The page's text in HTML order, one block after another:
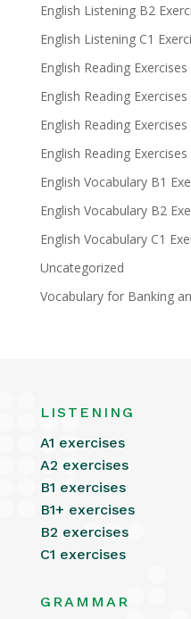
English Listening B2
English Listening C1
English Reading
English Reading
English Reading
English Reading
English Vocabulary B1
English Vocabulary B2
English Vocabulary C1
Uncategorized
Vocabulary for Banking
LISTENING
A1 exercises
A2 exercises
B1 exercises
B1+ exercises
B2 exercises
C1 exercises
GRAMMAR